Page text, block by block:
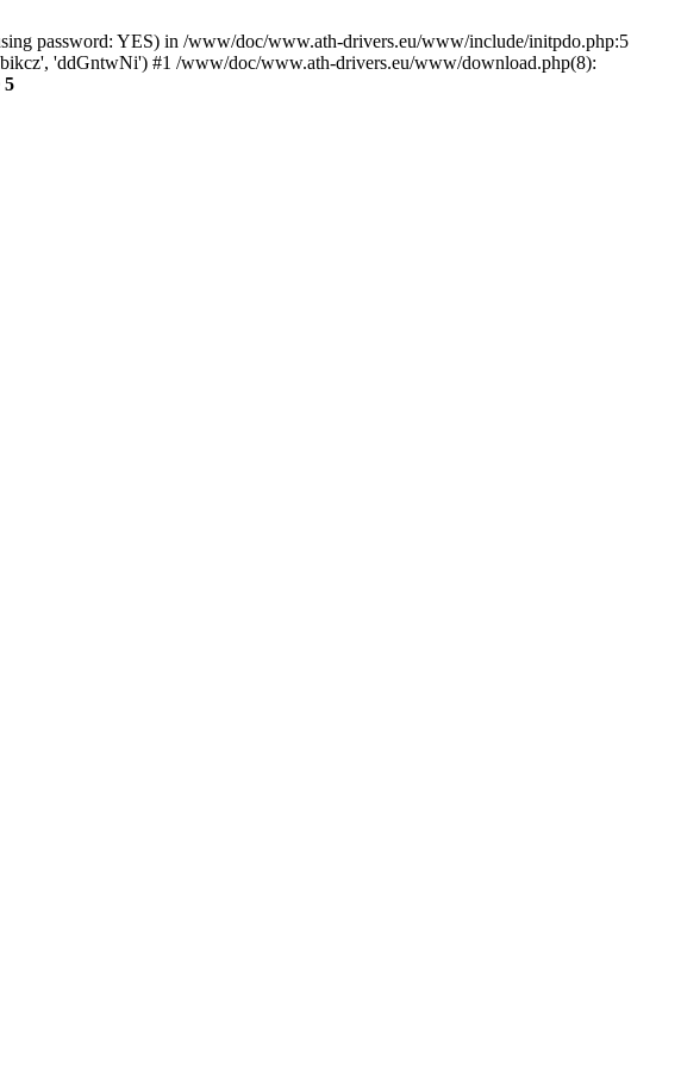
password: YES) in /www/doc/www.ath-drivers.eu/www/include/initpdo.php:5
'ddGntwNi') #1 /www/doc/www.ath-drivers.eu/www/download.php(8):
5